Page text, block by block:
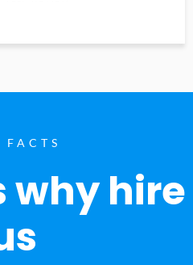
FACTS
why hire